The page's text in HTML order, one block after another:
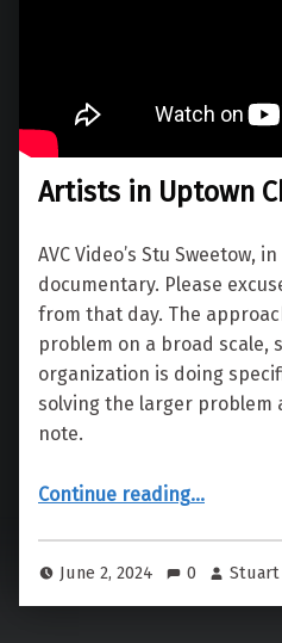
Artists in Uptown
AVC Video’s Stu Sweetow,
documentary. Please
from that day. The
problem on a broad scale,
organization is doing
solving the larger problem
note.
Continue reading“Artists in Uptown Chicago, 1978”
…
June 2, 2024 0 Stuart